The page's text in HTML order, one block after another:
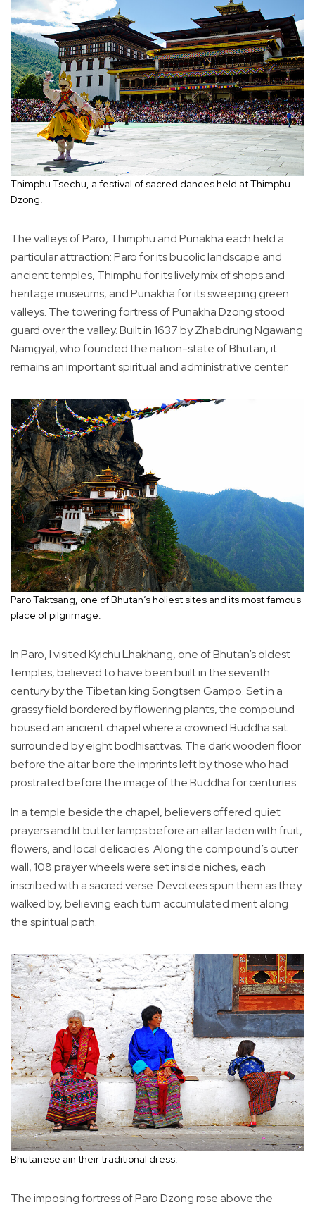
Thimphu Tsechu, a festival of sacred dances held at Thimphu
Dzong.
The valleys of Paro, Thimphu and Punakha each held a
particular attraction: Paro for its bucolic landscape and
ancient temples, Thimphu for its lively mix of shops and
heritage museums, and Punakha for its sweeping green
valleys. The towering fortress of Punakha Dzong stood
guard over the valley. Built in 1637 by Zhabdrung Ngawang
Namgyal, who founded the nation-state of Bhutan, it
remains an important spiritual and administrative center.
Paro Taktsang, one of Bhutan’s holiest sites and its most famous
place of pilgrimage.
In Paro, I visited Kyichu Lhakhang, one of Bhutan’s oldest
temples, believed to have been built in the seventh
century by the Tibetan king Songtsen Gampo. Set in a
grassy field bordered by flowering plants, the compound
housed an ancient chapel where a crowned Buddha sat
surrounded by eight bodhisattvas. The dark wooden floor
before the altar bore the imprints left by those who had
prostrated before the image of the Buddha for centuries.
In a temple beside the chapel, believers offered quiet
prayers and lit butter lamps before an altar laden with fruit,
flowers, and local delicacies. Along the compound’s outer
wall, 108 prayer wheels were set inside niches, each
inscribed with a sacred verse. Devotees spun them as they
walked by, believing each turn accumulated merit along
the spiritual path.
Bhutanese ain their traditional dress.
The imposing fortress of Paro Dzong rose above the